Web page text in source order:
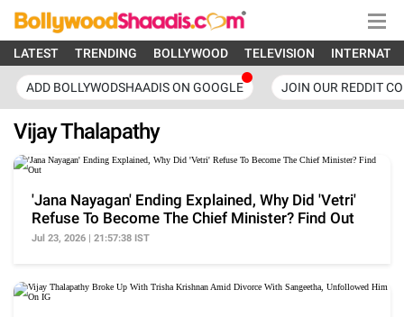
LATEST TRENDING BOLLYWOOD TELEVISION
ADD BOLLYWODSHAADIS ON GOOGLE JOIN OUR REDDIT
Vijay Thalapathy
'Jana Nayagan' Ending Explained, Why Did 'Vetri'
Refuse To Become The Chief Minister? Find Out
Jul 23, 2026 | 21:57:38 IST